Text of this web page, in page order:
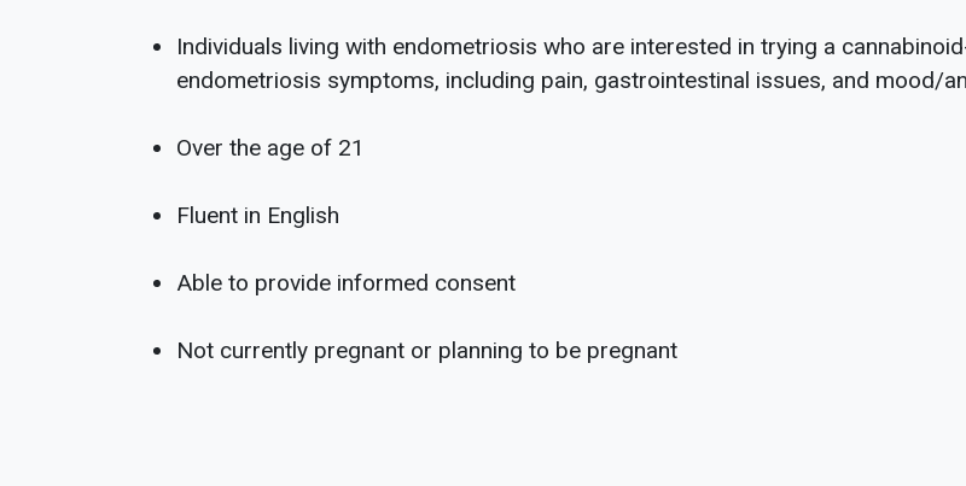
Individuals living with endometriosis who are interested in trying a
endometriosis symptoms, including pain, gastrointestinal issues, and mood/
Over the age of 21
Fluent in English
Able to provide informed consent
Not currently pregnant or planning to be pregnant